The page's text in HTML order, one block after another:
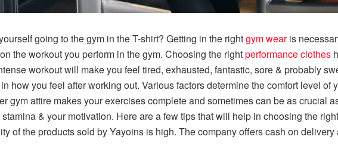
going to the gym in the T-shirt? Getting in the rightgym wearis
the workout you perform in the gym. Choosing the rightperformance clothes
workout will make you feel tired, exhausted, fantastic, sore & probably
how you feel after working out. Various factors determine the comfort level
gym attire makes your exercises complete and sometimes can be as crucial
& your motivation. Here are a few tips that will help in choosing the
of the products sold by Yayoins is high. The company offers cash on